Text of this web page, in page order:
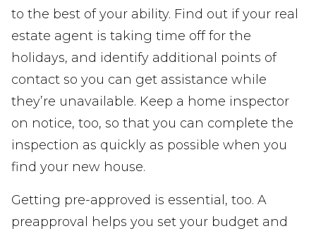
to the best of your ability. Find out if your real
estate agent is taking time off for the
holidays, and identify additional points of
contact so you can get assistance while
they’re unavailable. Keep a home inspector
on notice, too, so that you can complete the
inspection as quickly as possible when you
find your new house.
Getting pre-approved is essential, too. A
preapproval helps you set your budget and